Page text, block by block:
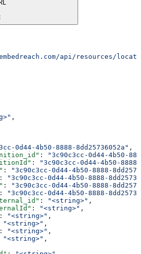
api/resources/
,
0d44-4b50-8888-8dd25736052a" ,
:
"3c90c3cc-0d44-4b50-
:
"3c90c3cc-0d44-4b50-
:
"3c90c3cc-0d44-4b50-8888-
:
"3c90c3cc-0d44-4b50-8888-
:
"3c90c3cc-0d44-4b50-8888-
:
"3c90c3cc-0d44-4b50-8888-
: "<string>" ,
: "<string>" ,
: "<string>" ,
"<string>" ,
: "<string>" ,
"<string>" ,